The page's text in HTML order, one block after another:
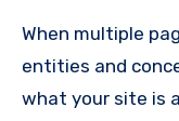
When multiple
entities and
what your site is